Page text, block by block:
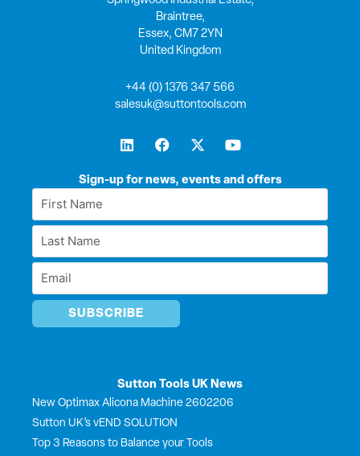
Sign-up for news, events and offers
First
Name
Last
Name
Email
Sutton Tools UK News
New Optimax Alicona Machine 2602206
Sutton UK’s vEND SOLUTION
Top 3 Reasons to Balance your Tools
Braintree,
Essex, CM7 2YN
United Kingdom
+44 (0) 1376 347 566
salesuk@suttontools.com
L
i
k
e
i
F
a
e
b
o
X
-
w
i
t
Y
o
t
u
e